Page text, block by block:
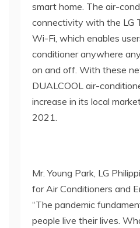
smart home. The air-
connectivity with the LG
Wi-Fi, which enables
conditioner anywhere
on and off. With these
DUALCOOL air-
increase in its local
2021.
Mr. Young Park, LG
for Air Conditioners and
“The pandemic
people live their lives.